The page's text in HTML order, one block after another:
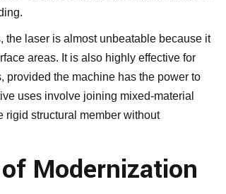
the laser is almost unbeatable because it
areas. It is also highly effective for
provided the machine has the power to
uses involve joining mixed-material
rigid structural member without
Modernization